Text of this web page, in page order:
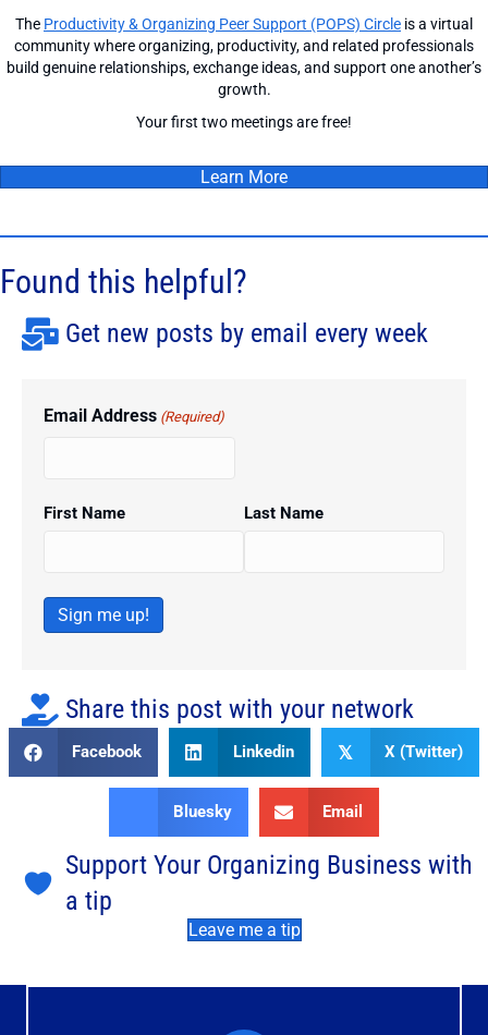
The Productivity & Organizing Peer Support (POPS) Circle is a virtual
community where organizing, productivity, and related professionals
build genuine relationships, exchange ideas, and support one another’s
growth.
Your first two meetings are free!
Learn More
Found this helpful?
Get new posts by email every week
Email Address (Required)
First Name Last Name
Sign me up!
Share this post with your network
Facebook Linkedin 𝕏 X (Twitter)
Bluesky Email
Support Your Organizing Business with
a tip
Leave me a tip